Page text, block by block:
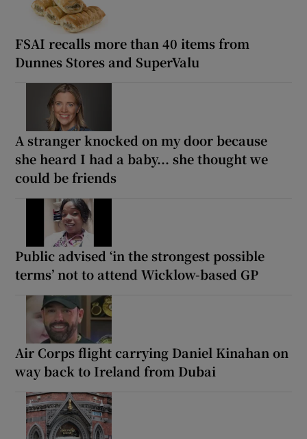
FSAI recalls more than 40 items from
Dunnes Stores and SuperValu
A stranger knocked on my door because
she heard I had a baby... she thought we
could be friends
Public advised ‘in the strongest possible
terms’ not to attend Wicklow-based GP
Air Corps flight carrying Daniel Kinahan on
way back to Ireland from Dubai